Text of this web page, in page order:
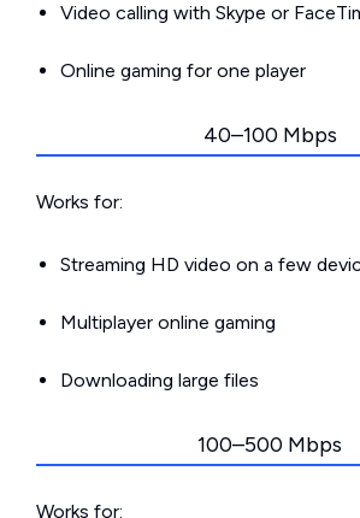
Video calling with Skype or
Online gaming for one player
40–100 Mbps
Works for:
Streaming HD video on a few
Multiplayer online gaming
Downloading large files
100–500 Mbps
Works for: